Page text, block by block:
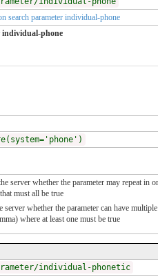
search parameter individual-phone
individual-phone
server whether the parameter may repeat in
must all be true
whether the parameter can have multiple
where at least one must be true
individual-phonetic